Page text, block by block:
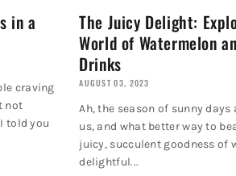
in a
craving
not
told you
The Juicy Delight:
World of Watermelon
Drinks
AUGUST 03, 2023
Ah, the season of sunny
us, and what better way to
juicy, succulent goodness of
delightful...